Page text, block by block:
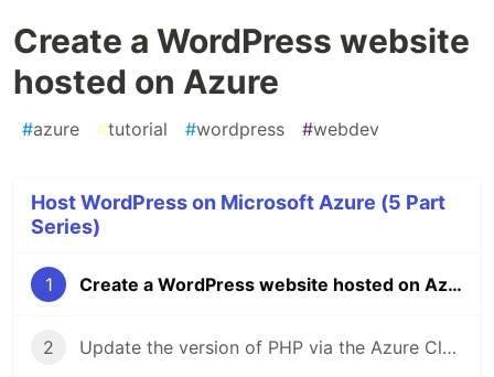
Create a WordPress website
hosted on Azure
#azure #tutorial #wordpress #webdev
Host WordPress on Microsoft Azure (5 Part
Series)
1 Create a WordPress website hosted on Azure
2 Update the version of PHP via the Azure Cloud Shell